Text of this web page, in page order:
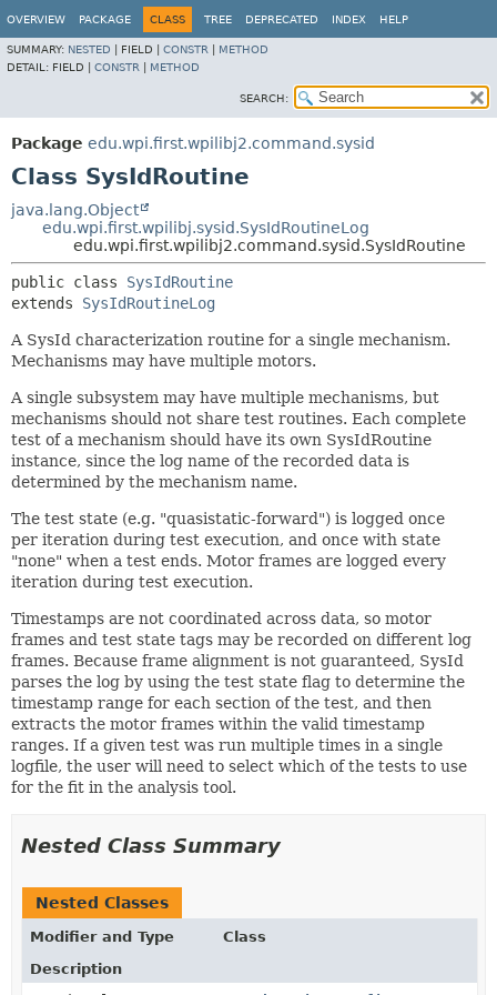
OVERVIEW PACKAGE CLASS TREE DEPRECATED INDEX HELP
SUMMARY: NESTED FIELD | CONSTR
METHOD
DETAIL: FIELD | CONSTR METHOD
SEARCH:
Package edu.wpi.first.wpilibj2.command.sysid
Class SysIdRoutine
java.lang.Object
edu.wpi.first.wpilibj.sysid.SysIdRoutineLog
edu.wpi.first.wpilibj2.command.sysid.SysIdRoutine
public class SysIdRoutine
extends SysIdRoutineLog
A SysId characterization routine for a single mechanism.
Mechanisms may have multiple motors.
A single subsystem may have multiple mechanisms, but
mechanisms should not share test routines. Each complete
test of a mechanism should have its own SysIdRoutine
instance, since the log name of the recorded data is
determined by the mechanism name.
The test state (e.g. "quasistatic-forward") is logged once
per iteration during test execution, and once with state
"none" when a test ends. Motor frames are logged every
iteration during test execution.
Timestamps are not coordinated across data, so motor
frames and test state tags may be recorded on different log
frames. Because frame alignment is not guaranteed, SysId
parses the log by using the test state flag to determine the
timestamp range for each section of the test, and then
extracts the motor frames within the valid timestamp
ranges. If a given test was run multiple times in a single
logfile, the user will need to select which of the tests to use
for the fit in the analysis tool.
Nested Class Summary
Nested Classes
Modifier and Type
Class
Description